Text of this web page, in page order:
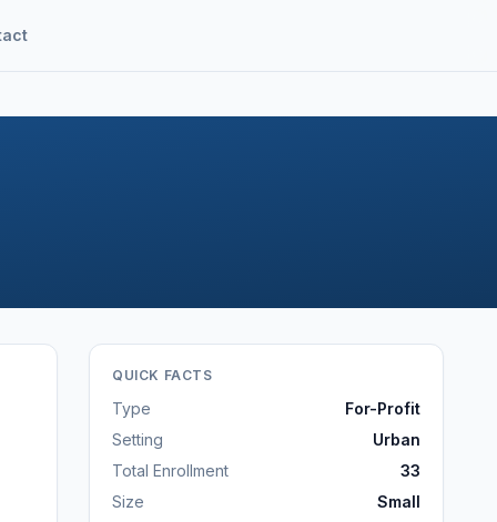
QUICK FACTS
Type
For-Profit
Setting
Urban
Total Enrollment
33
Size
Small